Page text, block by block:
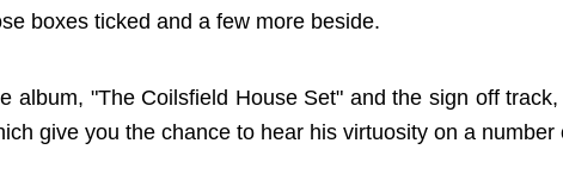
boxes ticked and a few more beside.
album, "The Coilsfield House Set" and the sign off
give you the chance to hear his virtuosity on a number